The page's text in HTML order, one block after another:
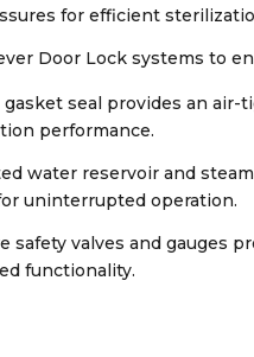
for efficient
Door Lock systems to
gasket seal provides an
performance.
water reservoir and
uninterrupted operation.
safety valves and gauges
functionality.